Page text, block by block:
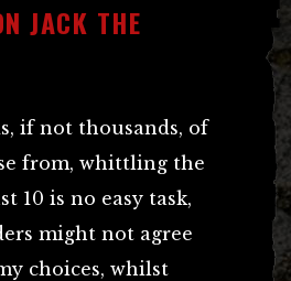
JACK THE
if not thousands, of
from, whittling the
10 is no easy task,
might not agree
choices, whilst